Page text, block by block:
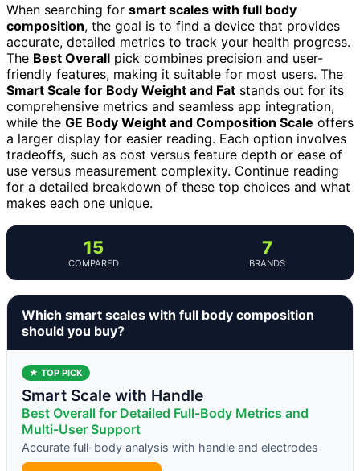
When searching for smart scales with full body
composition, the goal is to find a device that provides
accurate, detailed metrics to track your health progress.
The Best Overall pick combines precision and user-
friendly features, making it suitable for most users. The
Smart Scale for Body Weight and Fat stands out for its
comprehensive metrics and seamless app integration,
while the GE Body Weight and Composition Scale offers
a larger display for easier reading. Each option involves
tradeoffs, such as cost versus feature depth or ease of
use versus measurement complexity. Continue reading
for a detailed breakdown of these top choices and what
makes each one unique.
15
COMPARED
7
BRANDS
Which smart scales with full body composition
should you buy?
★ TOP PICK
Smart Scale with Handle
Best Overall for Detailed Full-Body Metrics and
Multi-User Support
Accurate full-body analysis with handle and electrodes